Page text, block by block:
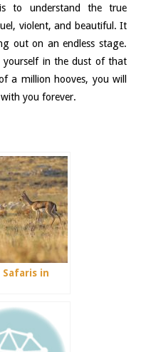
to understand the true
violent, and beautiful. It
out on an endless stage.
in the dust of that
a million hooves, you will
you forever.
in